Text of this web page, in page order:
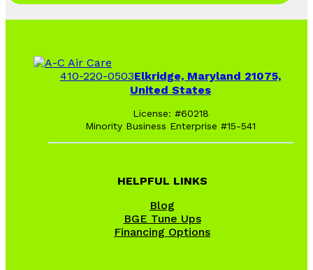
410-220-0503Elkridge, Maryland 21075,
United States
License: #60218
Minority Business Enterprise #15-541
HELPFUL LINKS
Blog
BGE Tune Ups
Financing Options